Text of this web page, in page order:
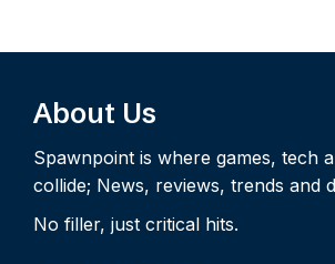
About Us
Spawnpoint is where games, tech
collide; News, reviews, trends and
No filler, just critical hits.